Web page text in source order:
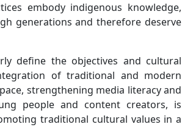
embody indigenous knowledge,
generations and therefore deserve
define the objectives and cultural
of traditional and modern
strengthening media literacy and
people and content creators, is
traditional cultural values in a